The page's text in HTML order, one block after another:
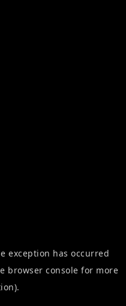
exception has occurred
browser console for more